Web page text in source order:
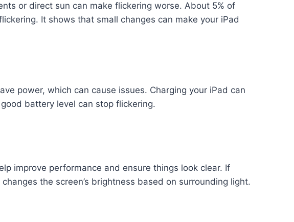
or direct sun can make flickering worse. About 5% of
It shows that small changes can make your iPad
power, which can cause issues. Charging your iPad can
battery level can stop flickering.
improve performance and ensure things look clear. If
the screen’s brightness based on surrounding light.